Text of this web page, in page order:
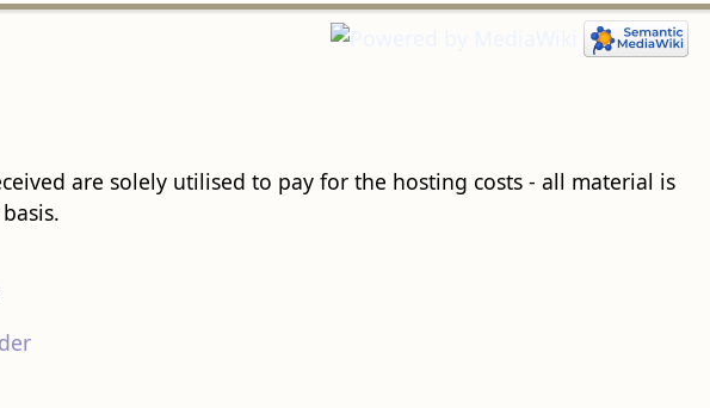
are solely utilised to pay for the hosting costs - all material is